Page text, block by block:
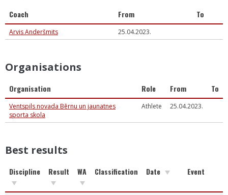
Coach From To
Arvis Anderšmits 25.04.2023.
Organisations
Organisation Role From To
Ventspils novada Bērnu un jaunatnes
sporta skola
Athlete 25.04.2023.
Best results
Discipline Result WA Classification Date Event